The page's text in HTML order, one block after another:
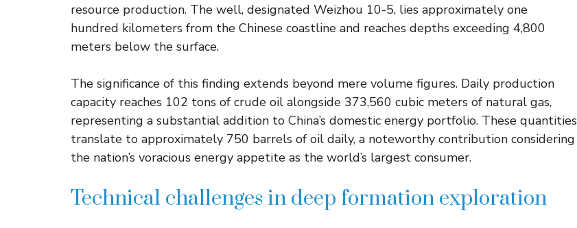
resource production. The well, designated Weizhou 10-5, lies approximately one
hundred kilometers from the Chinese coastline and reaches depths exceeding 4,800
meters below the surface.
The significance of this finding extends beyond mere volume figures. Daily production
capacity reaches 102 tons of crude oil alongside 373,560 cubic meters of natural gas,
representing a substantial addition to China’s domestic energy portfolio. These quantities
translate to approximately 750 barrels of oil daily, a noteworthy contribution considering
the nation’s voracious energy appetite as the world’s largest consumer.
Technical challenges in deep formation exploration